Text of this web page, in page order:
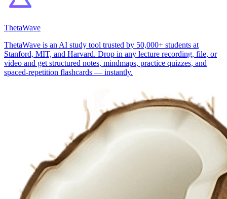
ThetaWave
ThetaWave is an AI study tool trusted by 50,000+ students at
Stanford, MIT, and Harvard. Drop in any lecture recording, file, or
video and get structured notes, mindmaps, practice quizzes, and
spaced-repetition flashcards — instantly.